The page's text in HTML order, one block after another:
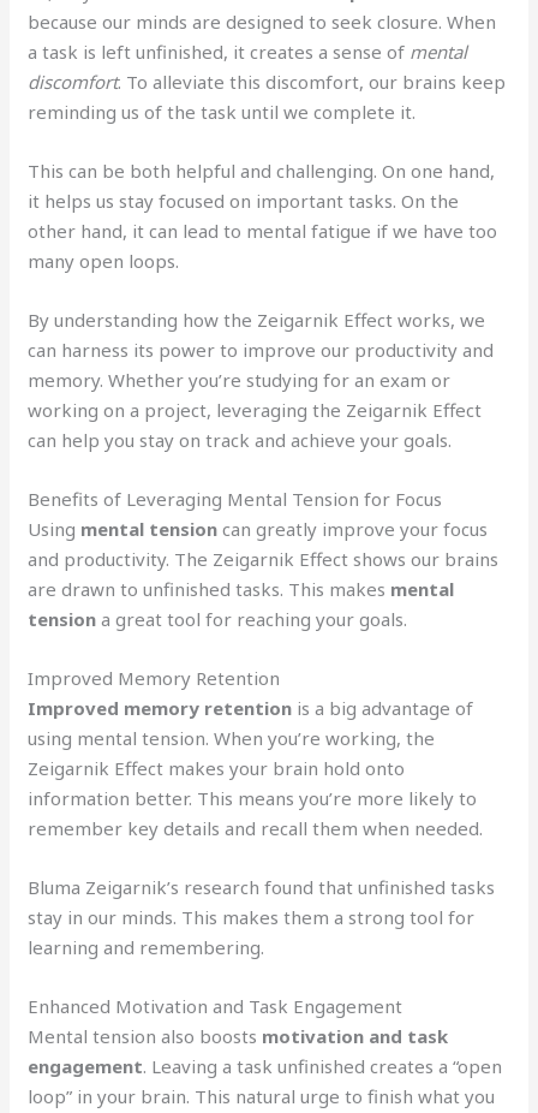
because our minds are designed to seek closure. When
a task is left unfinished, it creates a sense of mental
discomfort. To alleviate this discomfort, our brains keep
reminding us of the task until we complete it.
This can be both helpful and challenging. On one hand,
it helps us stay focused on important tasks. On the
other hand, it can lead to mental fatigue if we have too
many open loops.
By understanding how the Zeigarnik Effect works, we
can harness its power to improve our productivity and
memory. Whether you’re studying for an exam or
working on a project, leveraging the Zeigarnik Effect
can help you stay on track and achieve your goals.
Benefits of Leveraging Mental Tension for Focus
Using mental tension can greatly improve your focus
and productivity. The Zeigarnik Effect shows our brains
are drawn to unfinished tasks. This makes mental
tension a great tool for reaching your goals.
Improved Memory Retention
Improved memory retention is a big advantage of
using mental tension. When you’re working, the
Zeigarnik Effect makes your brain hold onto
information better. This means you’re more likely to
remember key details and recall them when needed.
Bluma Zeigarnik’s research found that unfinished tasks
stay in our minds. This makes them a strong tool for
learning and remembering.
Enhanced Motivation and Task Engagement
Mental tension also boosts motivation and task
engagement. Leaving a task unfinished creates a “open
loop” in your brain. This natural urge to finish what you